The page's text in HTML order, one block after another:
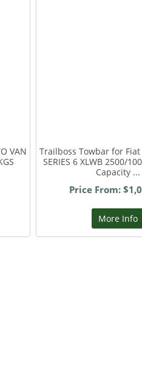
VAN
Trailboss Towbar for Fiat
SERIES 6 XLWB 2500/
Capacity ...
Price From:
More Info